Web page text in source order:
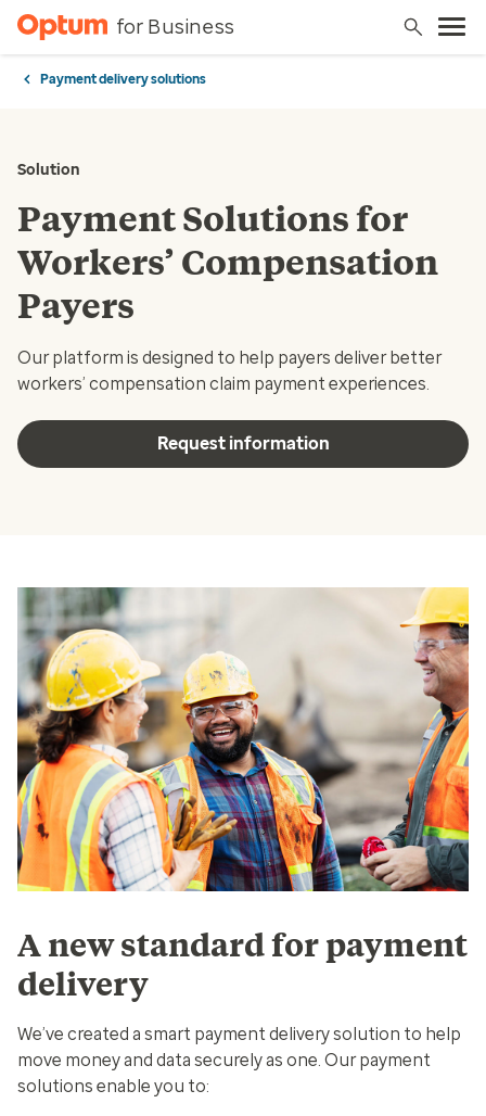
for Business
Payment delivery solutions
Solution
Payment Solutions for
Workers’ Compensation
Payers
Our platform is designed to help payers deliver better
workers’ compensation claim payment experiences.
Request information
A new standard for payment
delivery
We’ve created a smart payment delivery solution to help
move money and data securely as one. Our payment
solutions enable you to: